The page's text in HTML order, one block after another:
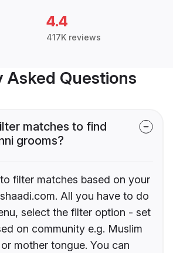
4.4
417K reviews
Asked Questions
matches to find
grooms?
filter matches based on your
All you have to do
select the filter option - set
on community e.g. Muslim
mother tongue. You can